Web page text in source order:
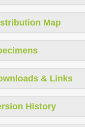
Map
& Links
History